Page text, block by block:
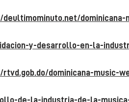
deultimominuto.net/
y-desarrollo-en-la-
rtvd.gob.do/dominicana-music-
de-la-industria-de-la-